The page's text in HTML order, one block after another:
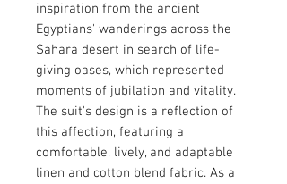
inspiration from the ancient
Egyptians' wanderings across the
Sahara desert in search of life-
giving oases, which represented
moments of jubilation and vitality.
The suit's design is a reflection of
this affection, featuring a
comfortable, lively, and adaptable
linen and cotton blend fabric. As a